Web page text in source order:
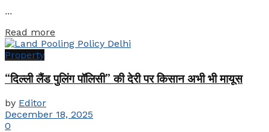
...
Read more
Property
“दिल्ली लैंड पुलिंग पॉलिसी” की देरी पर किसान अभी भी मायूस
by Editor
December 18, 2025
0